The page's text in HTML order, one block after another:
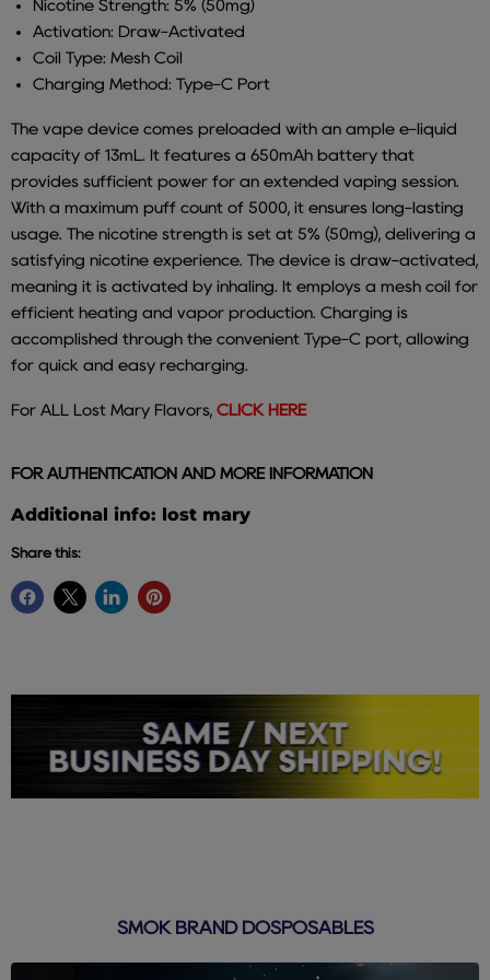
Nicotine Strength: 5% (50mg)
Activation: Draw-Activated
Coil Type: Mesh Coil
Charging Method: Type-C Port
The vape device comes preloaded with an ample e-liquid
capacity of 13mL. It features a 650mAh battery that
provides sufficient power for an extended vaping session.
With a maximum puff count of 5000, it ensures long-lasting
usage. The nicotine strength is set at 5% (50mg), delivering a
satisfying nicotine experience. The device is draw-activated,
meaning it is activated by inhaling. It employs a mesh coil for
efficient heating and vapor production. Charging is
accomplished through the convenient Type-C port, allowing
for quick and easy recharging.
For ALL Lost Mary Flavors, CLICK HERE
FOR AUTHENTICATION AND MORE INFORMATION
Additional info: lost mary
Share this:
SMOK BRAND DOSPOSABLES